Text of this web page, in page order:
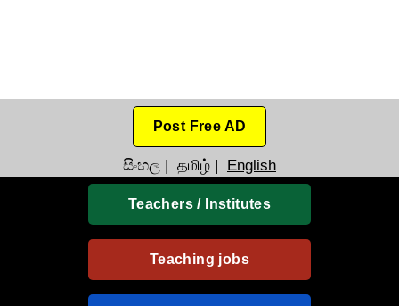
Post Free AD
සිංහල | தமிழ் | English
Teachers / Institutes
Teaching jobs